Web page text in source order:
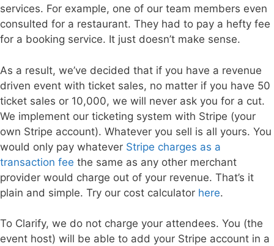
services. For example, one of our team members even
consulted for a restaurant. They had to pay a hefty fee
for a booking service. It just doesn’t make sense.
As a result, we’ve decided that if you have a revenue
driven event with ticket sales, no matter if you have 50
ticket sales or 10,000, we will never ask you for a cut.
We implement our ticketing system with Stripe (your
own Stripe account). Whatever you sell is all yours. You
would only pay whatever Stripe charges as a
transaction fee the same as any other merchant
provider would charge out of your revenue. That’s it
plain and simple. Try our cost calculator here.
To Clarify, we do not charge your attendees. You (the
event host) will be able to add your Stripe account in a